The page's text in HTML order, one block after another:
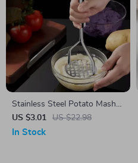
Stainless Steel Potato Masher
& Multi-Purpose Fruit Press –
Durable & Easy to Use
US $3.01 US $22.98
In Stock